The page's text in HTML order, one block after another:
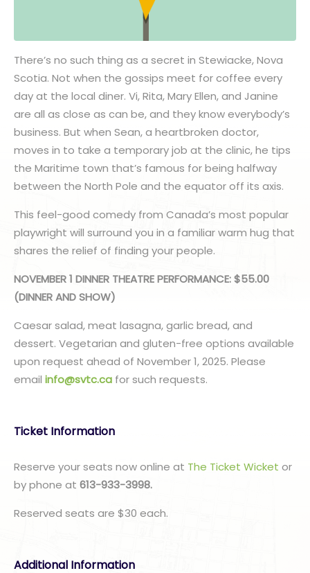
There’s no such thing as a secret in Stewiacke, Nova
Scotia. Not when the gossips meet for coffee every
day at the local diner. Vi, Rita, Mary Ellen, and Janine
are all as close as can be, and they know everybody’s
business. But when Sean, a heartbroken doctor,
moves in to take a temporary job at the clinic, he tips
the Maritime town that’s famous for being halfway
between the North Pole and the equator off its axis.
This feel-good comedy from Canada’s most popular
playwright will surround you in a familiar warm hug that
shares the relief of finding your people.
NOVEMBER 1 DINNER THEATRE PERFORMANCE: $55.00
(DINNER AND SHOW)
Caesar salad, meat lasagna, garlic bread, and
dessert. Vegetarian and gluten-free options available
upon request ahead of November 1, 2025. Please
email info@svtc.ca for such requests.
Ticket Information
Reserve your seats now online at The Ticket Wicket or
by phone at 613-933-3998.
Reserved seats are $30 each.
Additional Information